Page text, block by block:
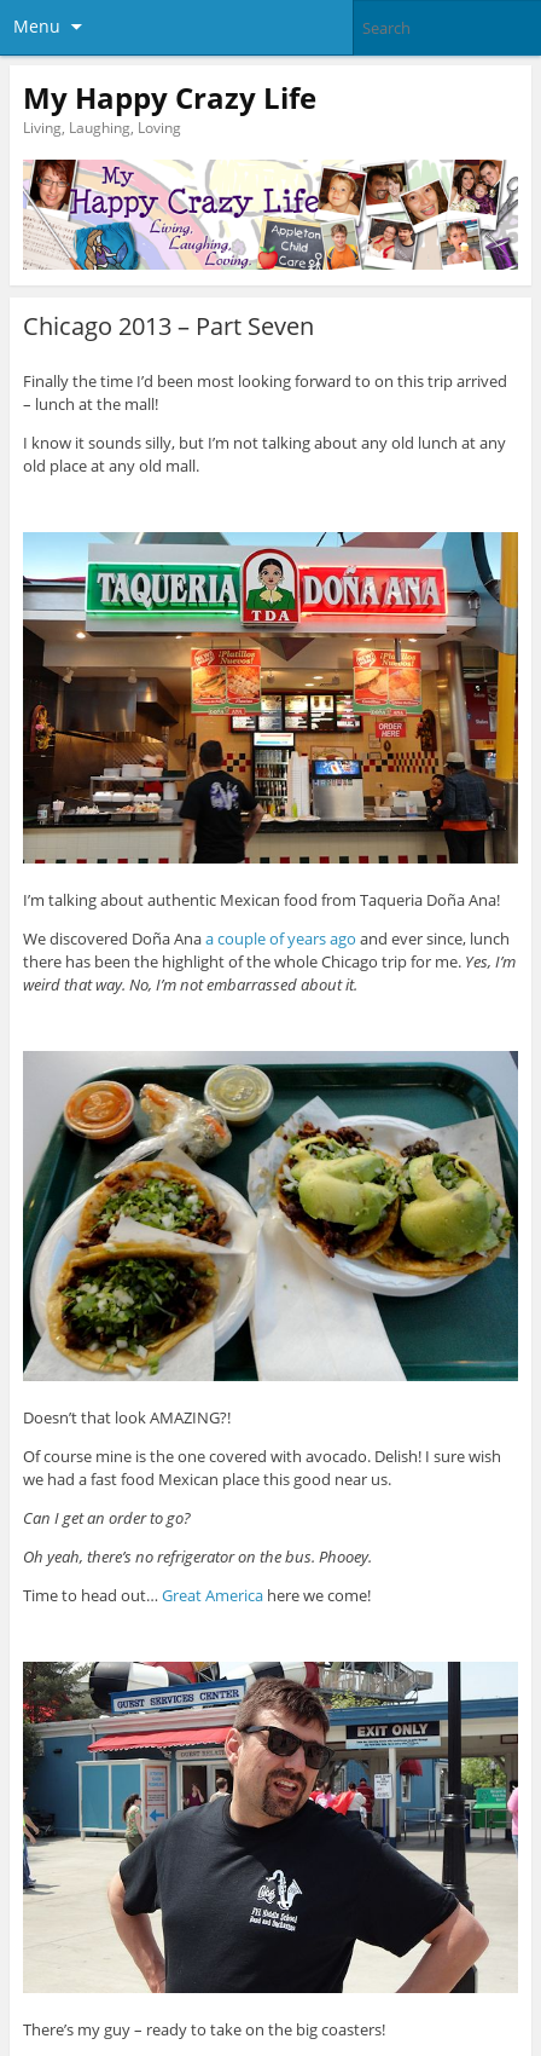
Menu
My Happy Crazy Life
Living, Laughing, Loving
Chicago 2013 – Part Seven
Finally the time I’d been most looking forward to on this trip arrived
– lunch at the mall!
I know it sounds silly, but I’m not talking about any old lunch at any
old place at any old mall.
I’m talking about authentic Mexican food from Taqueria Doña Ana!
We discovered Doña Anaa couple of years ago and ever since, lunch
there has been the highlight of the whole Chicago trip for me. Yes, I’m
weird that way. No, I’m not embarrassed about it.
Doesn’t that look AMAZING?!
Of course mine is the one covered with avocado. Delish! I sure wish
we had a fast food Mexican place this good near us.
Can I get an order to go?
Oh yeah, there’s no refrigerator on the bus. Phooey.
Time to head out… Great Americahere we come!
There’s my guy – ready to take on the big coasters!